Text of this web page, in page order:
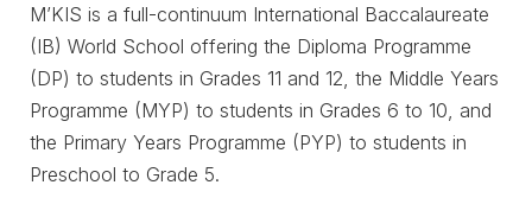
M’KIS is a full-continuum International Baccalaureate
(IB) World School offering the Diploma Programme
(DP) to students in Grades 11 and 12, the Middle Years
Programme (MYP) to students in Grades 6 to 10, and
the Primary Years Programme (PYP) to students in
Preschool to Grade 5.